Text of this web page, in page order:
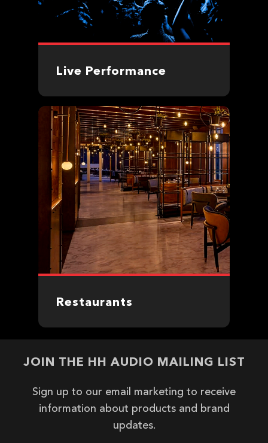
Live Performance
Restaurants
JOIN THE HH AUDIO MAILING LIST
Sign up to our email marketing to receive
information about products and brand
updates.